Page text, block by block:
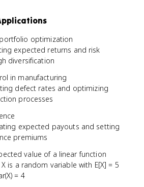
E
[
Y
])
]
o
(
X
,
Y
)
}
{
\
si
g
a
_
X
optimization
expected returns and risk
diversification
in manufacturing
defect rates and optimizing
processes
expected payouts and setting
premiums
value of a linear function
X is a random variable with E[X] = 5
= 4